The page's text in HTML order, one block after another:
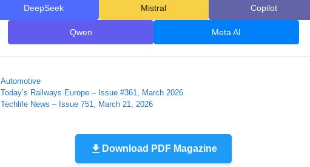
DeepSeek Mistral Copilot
Qwen Meta AI
Categories
Automotive
Today’s Railways Europe – Issue #361, March 2026
Techlife News – Issue 751, March 21, 2026
Download PDF Magazine